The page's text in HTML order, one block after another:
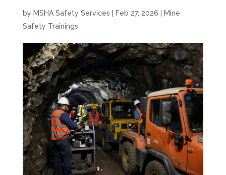
by MSHA Safety Services Feb 27, 2026
Mine
Safety Trainings